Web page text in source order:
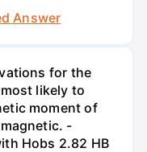
Answer
for the
likely to
moment of
-
Hobs 2.82 HB